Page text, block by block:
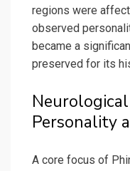
regions were
observed
became a
preserved for its
Personality
A core focus of